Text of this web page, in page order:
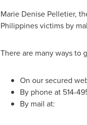
Marie Denise Pelletier,
Philippinesvictims by
There are many ways to
On our secured
By phone at 514-
By mail at: